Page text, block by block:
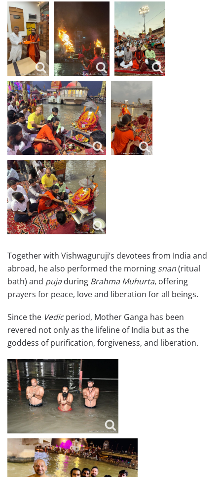
Together with Vishwaguruji’s devotees from India and
abroad, he also performed the morning snan(ritual
bath) and pujaduring Brahma Muhurta, offering
prayers for peace, love and liberation for all beings.
Since the Vedicperiod, Mother Ganga has been
revered not only as the lifeline of India but as the
goddess of purification, forgiveness, and liberation.